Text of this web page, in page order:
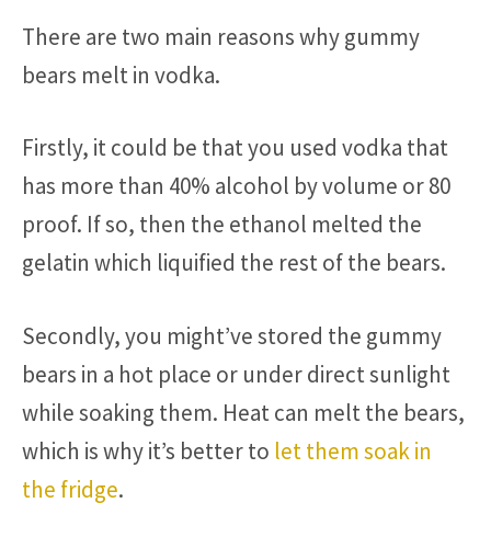
There are two main reasons why gummy
bears melt in vodka.
Firstly, it could be that you used vodka that
has more than 40% alcohol by volume or 80
proof. If so, then the ethanol melted the
gelatin which liquified the rest of the bears.
Secondly, you might’ve stored the gummy
bears in a hot place or under direct sunlight
while soaking them. Heat can melt the bears,
which is why it’s better to let them soak in
the fridge.